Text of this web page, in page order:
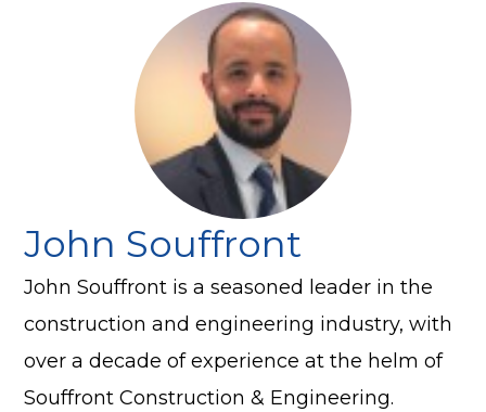
John Souffront
John Souffront is a seasoned leader in the
construction and engineering industry, with
over a decade of experience at the helm of
Souffront Construction & Engineering.